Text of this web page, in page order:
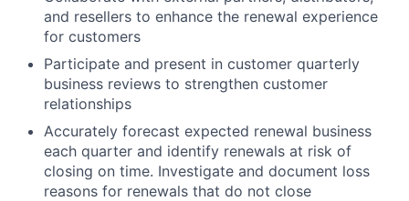
and resellers to enhance the renewal experience
for customers
Participate and present in customer quarterly
business reviews to strengthen customer
relationships
Accurately forecast expected renewal business
each quarter and identify renewals at risk of
closing on time. Investigate and document loss
reasons for renewals that do not close